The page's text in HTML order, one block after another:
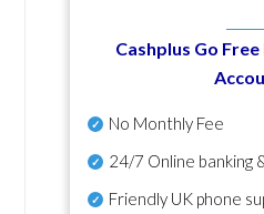
Cashplus Go
No Monthly Fee
24/7 Online banking
Friendly UK phone